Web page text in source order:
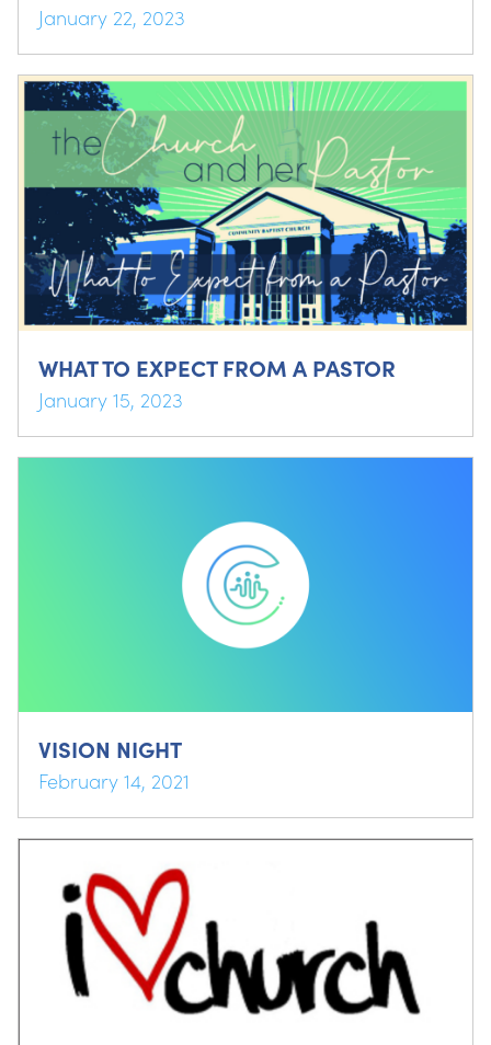
January 22, 2023
WHAT TO EXPECT FROM A PASTOR
January 15, 2023
VISION NIGHT
February 14, 2021